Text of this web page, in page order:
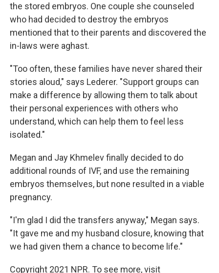
the stored embryos. One couple she counseled
who had decided to destroy the embryos
mentioned that to their parents and discovered the
in-laws were aghast.
"Too often, these families have never shared their
stories aloud," says Lederer. "Support groups can
make a difference by allowing them to talk about
their personal experiences with others who
understand, which can help them to feel less
isolated."
Megan and Jay Khmelev finally decided to do
additional rounds of IVF, and use the remaining
embryos themselves, but none resulted in a viable
pregnancy.
"I'm glad I did the transfers anyway," Megan says.
"It gave me and my husband closure, knowing that
we had given them a chance to become life."
Copyright 2021 NPR. To see more, visit